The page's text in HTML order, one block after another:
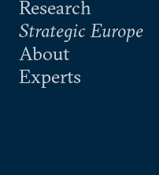
Research
Strategic Europe
About
Experts